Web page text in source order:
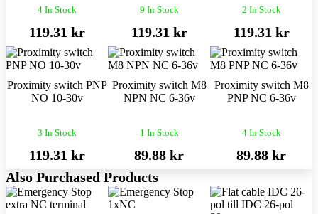
4 In Stock
119.31 kr
9 In Stock
119.31 kr
2 In Stock
119.31 kr
Proximity switch PNP
NO 10-30v
3 In Stock
119.31 kr
Proximity switch M8
NPN NC 6-36v
1 In Stock
89.88 kr
Proximity switch M8
PNP NC 6-36v
4 In Stock
89.88 kr
Also Purchased Products